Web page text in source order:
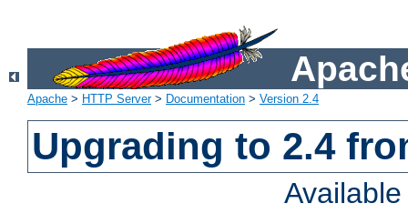
Apache > HTTP Server> Documentation > Version 2.4
Upgrading to 2.4